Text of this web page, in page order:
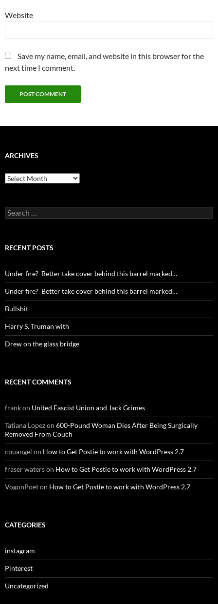
Website
Save my name, email, and website in this browser for the
next time I comment.
ARCHIVES
Archives
Search
for:
RECENT POSTS
Under fire? Better take cover behind this barrel marked…
Under fire? Better take cover behind this barrel marked…
Bullshit
Harry S. Truman with
Drew on the glass bridge
RECENT COMMENTS
frankon United Fascist Union and Jack Grimes
Tatiana Lopezon 600-Pound Woman Dies After Being Surgically
Removed From Couch
cpuangel on How to Get Postie to work with WordPress 2.7
fraser waterson How to Get Postie to work with WordPress 2.7
VogonPoeton How to Get Postie to work with WordPress 2.7
CATEGORIES
instagram
Pinterest
Uncategorized